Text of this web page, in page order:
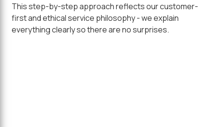
This step-by-step approach reflects our customer-
first and ethical service philosophy - we explain
everything clearly so there are no surprises.